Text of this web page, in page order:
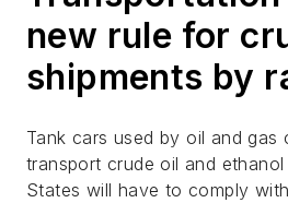
new rule for
shipments by
Tank cars used by oil and gas
transport crude oil and
States will have to comply